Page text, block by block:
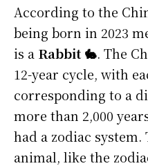
According to the
being born in 2023
is a Rabbit 🐇. The
12-year cycle, with
corresponding to a
more than 2,000
had a zodiac system.
animal, like the